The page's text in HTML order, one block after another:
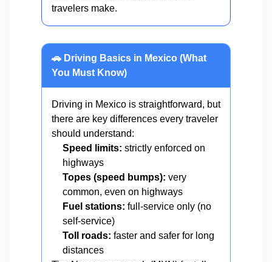
travelers make.
🚗 Driving Basics in Mexico (What
You Must Know)
Driving in Mexico is straightforward, but
there are key differences every traveler
should understand:
Speed limits: strictly enforced on
highways
Topes (speed bumps): very
common, even on highways
Fuel stations: full-service only (no
self-service)
Toll roads: faster and safer for long
distances